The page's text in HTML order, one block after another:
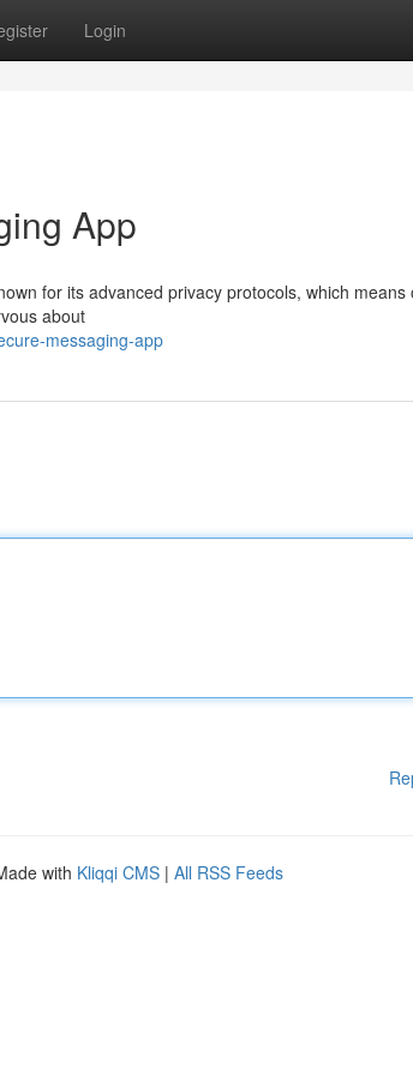
Login
App
for its advanced privacy protocols, which means
about
messaging-app
with Kliqqi CMS | All RSS Feeds